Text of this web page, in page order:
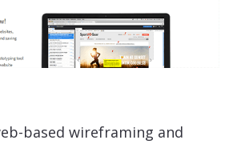
based wireframing and